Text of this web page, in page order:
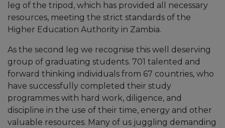
leg of the tripod, which has provided all necessary
resources, meeting the strict standards of the
Higher Education Authority in Zambia.
As the second leg we recognise this well deserving
group of graduating students. 701 talented and
forward thinking individuals from 67 countries, who
have successfully completed their study
programmes with hard work, diligence, and
discipline in the use of their time, energy and other
valuable resources. Many of us juggling demanding